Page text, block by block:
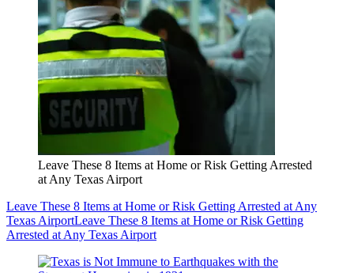
Leave These 8 Items at Home or Risk Getting Arrested
at Any Texas Airport
Leave These 8 Items at Home or Risk Getting Arrested at Any
Texas AirportLeave These 8 Items at Home or Risk Getting
Arrested at Any Texas Airport